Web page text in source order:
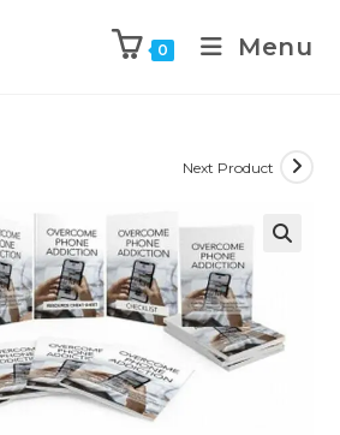
0 Menu
Next Product